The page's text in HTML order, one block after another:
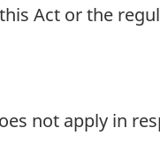
Act or the
not apply in